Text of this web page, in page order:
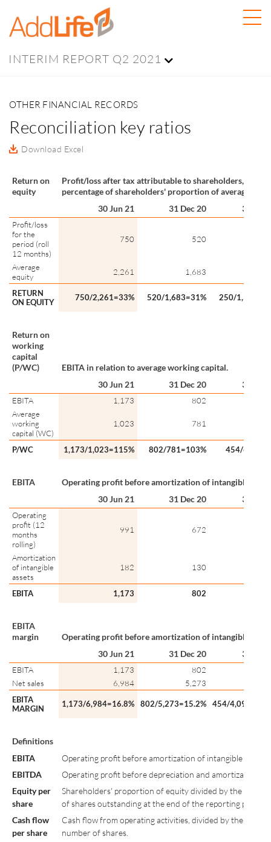
INTERIM REPORT Q2 2021
OTHER FINANCIAL RECORDS
Reconciliation key ratios
Download Excel
Return on
equity
Profit/loss after tax attributable to shareholders, as a
percentage of shareholders' proportion of average
30 Jun 21
31 Dec 20 30 Jun
Profit/loss
for the
period (roll
12 months)
750 520
Average
equity
2,261 1,683
RETURN
ON EQUITY
750/2,261=33% 520/1,683=31% 250/
Return on
working
capital
(P/WC)
EBITA in relation to average working capital.
30 Jun 21
31 Dec 20 30 Jun
EBITA 1,173 802
Average
working
capital (WC)
1,023 781
P/WC 1,173/1,023=115% 802/781=103% 454/
EBITA
Operating profit before amortization of intangible
30 Jun 21
31 Dec 20 30 Jun
Operating
profit (12
months
rolling)
991 672
Amortization
of intangible
assets
182 130
EBITA 1,173 802
EBITA
margin
Operating profit before amortization of intangible
30 Jun 21
31 Dec 20 30 Jun
EBITA 1,173 802
Net sales
6,984 5,273
EBITA
MARGIN
1,173/6,984=16.8% 802/5,273=15.2% 454/
Definitions
EBITA
Operating profit before amortization of intangible assets.
EBITDA
Operating profit before depreciation and amortization
Equity per
share
Shareholders' proportion of equity divided by the
of shares outstanding at the end of the reporting period
Cash flow
per share
Cash flow from operating activities, divided by the
number of shares.